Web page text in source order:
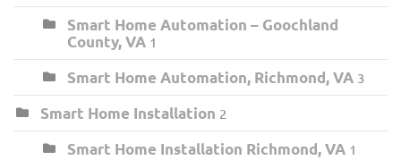
Smart Home Automation – Goochland
County, VA 1
Smart Home Automation, Richmond, VA 3
Smart Home Installation 2
Smart Home Installation Richmond, VA 1